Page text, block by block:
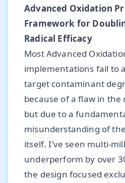
Advanced Oxidation
Framework for
Radical Efficacy
Most Advanced
implementations fail to
target contaminant
because of a flaw in the
but due to a
misunderstanding of
itself. I’ve seen multi-
underperform by over
the design focused